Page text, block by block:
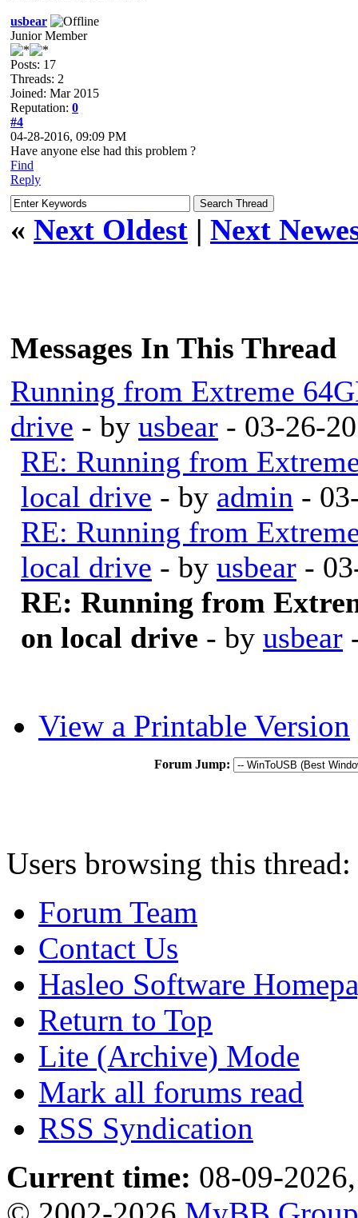
usbear
Junior Member
Posts: 17
Threads: 2
Joined: Mar 2015
Reputation: 0
#4
04-28-2016, 09:09 PM
Have anyone else had this problem ?
Find
Reply
« Next Oldest | Next
Messages In This Thread
Running from Extreme
drive - by usbear - 03-26-
RE: Running from
local drive - by admin -
RE: Running from
local drive - by usbear -
RE: Running from
on local drive - by usbear
View a Printable Version
Forum Jump:
Users browsing this
Forum Team
Contact Us
Hasleo Software
Return to Top
Lite (Archive) Mode
Mark all forums read
RSS Syndication
Current time: 08-09-